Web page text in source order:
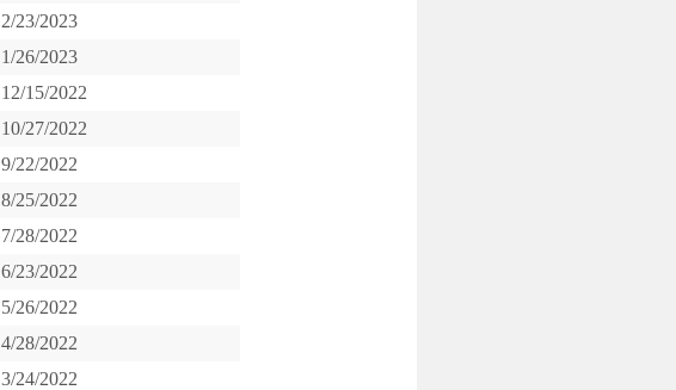
2/23/2023
1/26/2023
12/15/2022
10/27/2022
9/22/2022
8/25/2022
7/28/2022
6/23/2022
5/26/2022
4/28/2022
3/24/2022